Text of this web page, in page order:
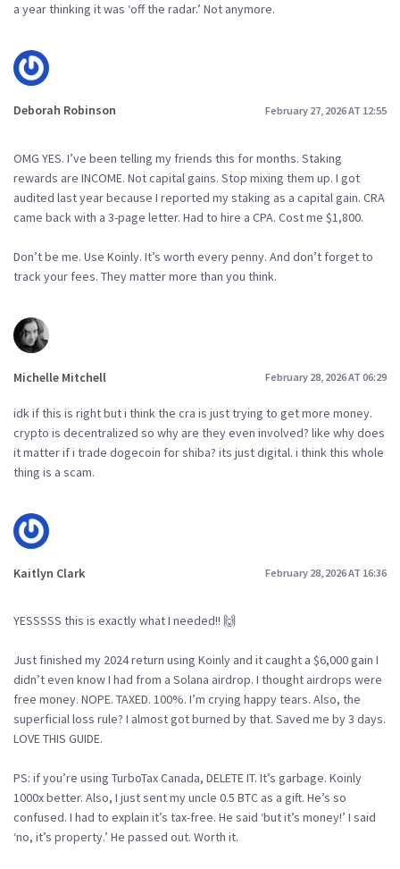
a year thinking it was ‘off the radar.’ Not anymore.
Deborah Robinson February 27, 2026 AT 12:55
OMG YES. I’ve been telling my friends this for months. Staking
rewards are INCOME. Not capital gains. Stop mixing them up. I got
audited last year because I reported my staking as a capital gain. CRA
came back with a 3-page letter. Had to hire a CPA. Cost me $1,800.
Don’t be me. Use Koinly. It’s worth every penny. And don’t forget to
track your fees. They matter more than you think.
Michelle Mitchell February 28, 2026 AT 06:29
idk if this is right but i think the cra is just trying to get more money.
crypto is decentralized so why are they even involved? like why does
it matter if i trade dogecoin for shiba? its just digital. i think this whole
thing is a scam.
Kaitlyn Clark February 28, 2026 AT 16:36
YESSSSS this is exactly what I needed!! 🙌
Just finished my 2024 return using Koinly and it caught a $6,000 gain I
didn’t even know I had from a Solana airdrop. I thought airdrops were
free money. NOPE. TAXED. 100%. I’m crying happy tears. Also, the
superficial loss rule? I almost got burned by that. Saved me by 3 days.
LOVE THIS GUIDE.
PS: if you’re using TurboTax Canada, DELETE IT. It’s garbage. Koinly
1000x better. Also, I just sent my uncle 0.5 BTC as a gift. He’s so
confused. I had to explain it’s tax-free. He said ‘but it’s money!’ I said
‘no, it’s property.’ He passed out. Worth it.